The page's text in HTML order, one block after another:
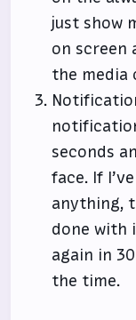
just show
on screen
the media
seconds
face. If
anything,
done with
again in
the time.